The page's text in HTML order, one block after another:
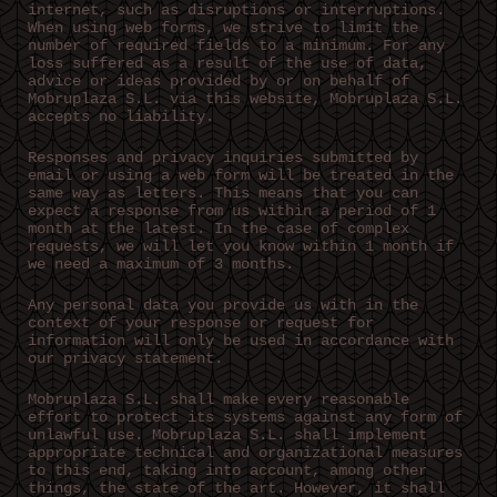
internet, such as disruptions or interruptions.
When using web forms, we strive to limit the
number of required fields to a minimum. For any
loss suffered as a result of the use of data,
advice or ideas provided by or on behalf of
Mobruplaza S.L. via this website, Mobruplaza S.L.
accepts no liability.
Responses and privacy inquiries submitted by
email or using a web form will be treated in the
same way as letters. This means that you can
expect a response from us within a period of 1
month at the latest. In the case of complex
requests, we will let you know within 1 month if
we need a maximum of 3 months.
Any personal data you provide us with in the
context of your response or request for
information will only be used in accordance with
our privacy statement.
Mobruplaza S.L. shall make every reasonable
effort to protect its systems against any form of
unlawful use. Mobruplaza S.L. shall implement
appropriate technical and organizational measures
to this end, taking into account, among other
things, the state of the art. However, it shall